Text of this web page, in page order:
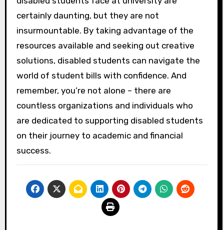
certainly daunting, but they are not
insurmountable. By taking advantage of the
resources available and seeking out creative
solutions, disabled students can navigate the
world of student bills with confidence. And
remember, you’re not alone – there are
countless organizations and individuals who
are dedicated to supporting disabled students
on their journey to academic and financial
success.